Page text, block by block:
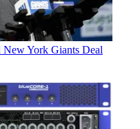
York Giants Deal